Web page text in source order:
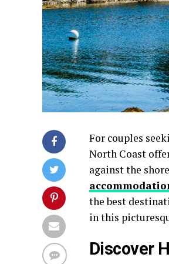
For couples
North Coast
against the
the best
in this
Discover